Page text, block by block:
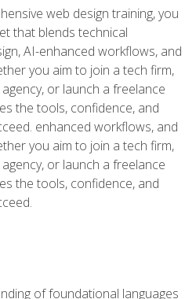
web design training, you
that blends technical
AI-enhanced workflows, and
you aim to join a tech firm,
or launch a freelance
the tools, confidence, and
enhanced workflows, and
you aim to join a tech firm,
or launch a freelance
the tools, confidence, and
of foundational languages